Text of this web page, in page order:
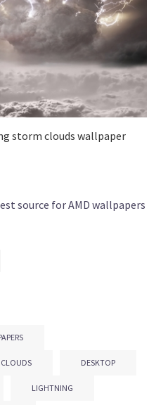
storm clouds wallpaper
source for AMD wallpapers
CLOUDS DESKTOP
LIGHTNING